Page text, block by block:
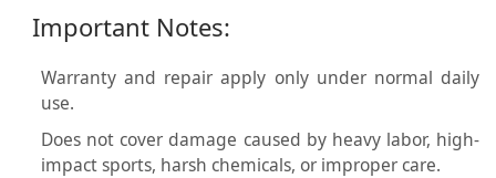
Important Notes:
Warranty and repair apply only under normal daily
use.
Does not cover damage caused by heavy labor, high-
impact sports, harsh chemicals, or improper care.